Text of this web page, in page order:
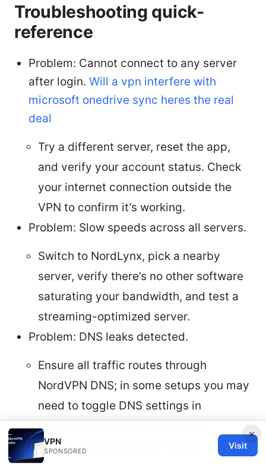
Troubleshooting quick-
reference
Problem: Cannot connect to any server
after login. Will a vpn interfere with
microsoft onedrive sync heres the real
deal
Try a different server, reset the app,
and verify your account status. Check
your internet connection outside the
VPN to confirm it’s working.
Problem: Slow speeds across all servers.
Switch to NordLynx, pick a nearby
server, verify there’s no other software
saturating your bandwidth, and test a
streaming-optimized server.
Problem: DNS leaks detected.
Ensure all traffic routes through
NordVPN DNS; in some setups you may
need to toggle DNS settings in
Windows or in the NordVPN app.
Problem: OpenVPN setup issues.
×
VPN
SPONSORED
Visit